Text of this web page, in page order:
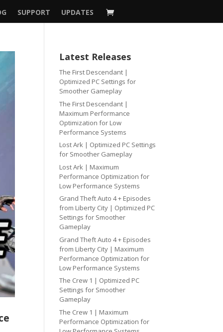
SUPPORT UPDATES
Latest Releases
The First Descendant |
Optimized PC Settings for
Smoother Gameplay
The First Descendant |
Maximum Performance
Optimization for Low
Performance Systems
Lost Ark | Optimized PC Settings
for Smoother Gameplay
Lost Ark | Maximum
Performance Optimization for
Low Performance Systems
Grand Theft Auto 4 + Episodes
from Liberty City | Optimized PC
Settings for Smoother
Gameplay
Grand Theft Auto 4 + Episodes
from Liberty City | Maximum
Performance Optimization for
Low Performance Systems
The Crew 1 | Optimized PC
Settings for Smoother
Gameplay
The Crew 1 | Maximum
Performance Optimization for